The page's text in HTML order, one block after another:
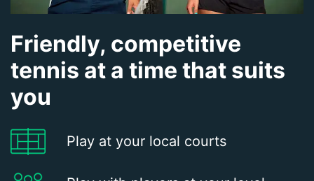
Friendly, competitive
tennis at a time that suits
you
Play at your local courts